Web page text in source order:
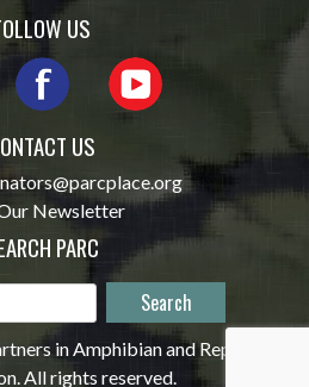
US
US
Newsletter
PARC
in Amphibian and Reptile
All rights reserved.